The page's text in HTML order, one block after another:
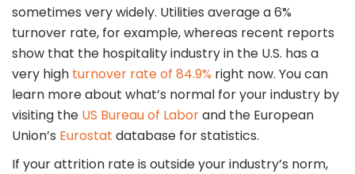
sometimes very widely. Utilities average a 6%
turnover rate, for example, whereas recent reports
show that the hospitality industry in the U.S. has a
very high turnover rate of 84.9% right now. You can
learn more about what’s normal for your industry by
visiting the US Bureau of Laborand the European
Union’s Eurostat database for statistics.
If your attrition rate is outside your industry’s norm,